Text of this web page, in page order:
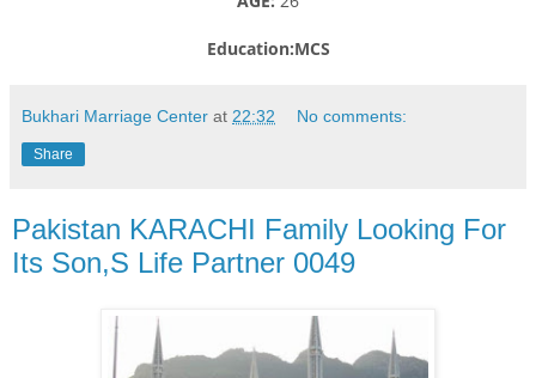
Education:MCS
Bukhari Marriage Center at 22:32 No comments:
Share
Pakistan KARACHI Family Looking For
Its Son,S Life Partner 0049